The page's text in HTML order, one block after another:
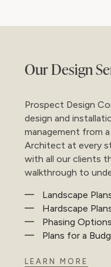
Our Design
Prospect Design
design and
management from
Architect at every
with all our clients
walkthrough to
Landscape
Hardscape
Phasing Options
Plans for a
LEARN MORE